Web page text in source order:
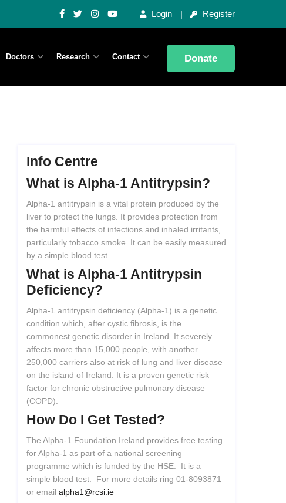
Login Register
Doctors Research Contact Donate
Info Centre
What is Alpha-1 Antitrypsin?
Alpha-1 antitrypsin is a vital protein produced by the
liver to protect the lungs. It provides protection from
the harmful effects of infections and inhaled irritants,
particularly tobacco smoke. It can be easily measured
by a simple blood test.
What is Alpha-1 Antitrypsin
Deficiency?
Alpha-1 antitrypsin deficiency (Alpha-1) is a genetic
condition which, after cystic fibrosis, is the
commonest genetic disorder in Ireland. It severely
affects more than 15,000 people, with another
250,000 carriers also at risk of lung and liver disease
on the island of Ireland. It is a proven genetic risk
factor for chronic obstructive pulmonary disease
(COPD).
How Do I Get Tested?
The Alpha-1 Foundation Ireland provides free testing
for Alpha-1 as part of a national screening
programme which is funded by the HSE. It is a
simple blood test. For more details ring 01-8093871
or email alpha1@rcsi.ie